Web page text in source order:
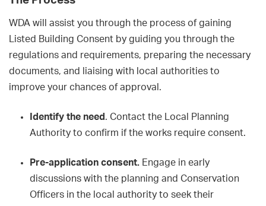
WDA will assist you through the process of gaining
Listed Building Consent by guiding you through the
regulations and requirements, preparing the necessary
documents, and liaising with local authorities to
improve your chances of approval.
Identify the need . Contact the Local Planning
Authority to confirm if the works require consent.
Pre-application consent. Engage in early
discussions with the planning and Conservation
Officers in the local authority to seek their